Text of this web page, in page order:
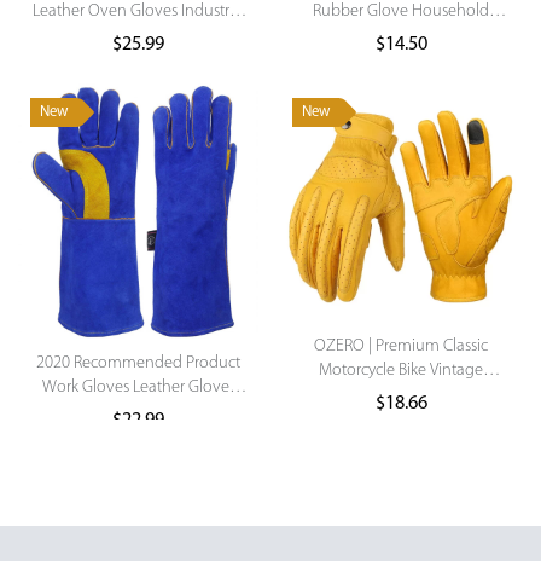
Leather Oven Gloves Industrial
Gloves Tig Welding Gloves
$25.99
Rubber Glove Household
Scrubber Kitchen Clean Tools
$14.50
2020 Recommended Product
Work Gloves Leather Gloves
On Sale Manufacturer Gloves
$22.99
New
OZERO | Premium Classic
Motorcycle Bike Vintage
Leather Breathable
$18.66
New